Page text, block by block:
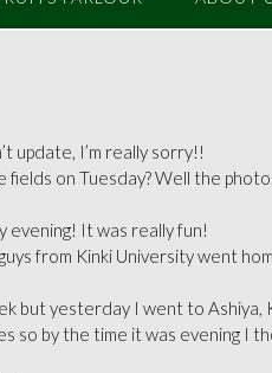
update, I’m really sorry!!
on Tuesday? Well the
It was really fun!
from Kinki University went
but yesterday I went to
so by the time it was evening I